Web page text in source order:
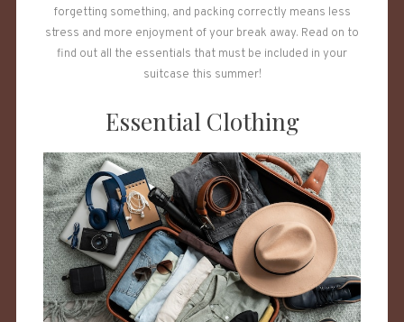
forgetting something, and packing correctly means less
stress and more enjoyment of your break away. Read on to
find out all the essentials that must be included in your
suitcase this summer!
Essential Clothing